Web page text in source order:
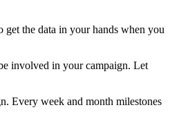
get the data in your hands when you
involved in your campaign. Let
Every week and month milestones